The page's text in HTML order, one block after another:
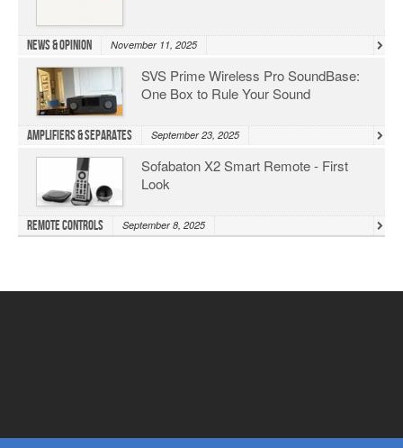
News & Opinion November 11, 2025
SVS Prime Wireless Pro SoundBase:
One Box to Rule Your Sound
Amplifiers & Separates September 23, 2025
Sofabaton X2 Smart Remote - First
Look
Remote Controls September 8, 2025